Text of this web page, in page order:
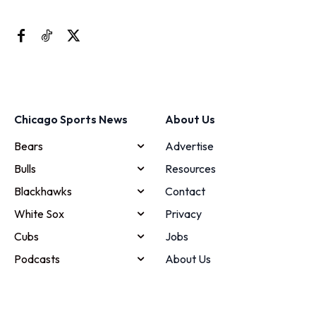
Chicago Sports News
Bears
Bulls
Blackhawks
White Sox
Cubs
Podcasts
About Us
Advertise
Resources
Contact
Privacy
Jobs
About Us